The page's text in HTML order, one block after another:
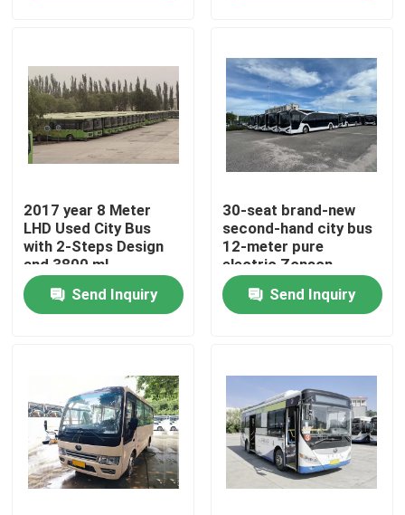
Videos
VR Show
About Us
Factory Tour
Cases
2017 year 8 Meter
LHD Used City Bus
with 2-Steps Design
and 3800 ml
Displacement
Send Inquiry
30-seat brand-new
second-hand city bus
12-meter pure
electric Zonson
Send Inquiry